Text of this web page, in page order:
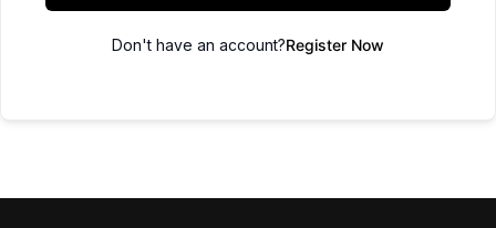
Don't have an account?Register Now